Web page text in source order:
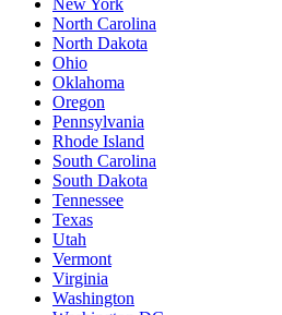
North Carolina
North Dakota
Ohio
Oklahoma
Oregon
Pennsylvania
Rhode Island
South Carolina
South Dakota
Tennessee
Texas
Utah
Vermont
Virginia
Washington